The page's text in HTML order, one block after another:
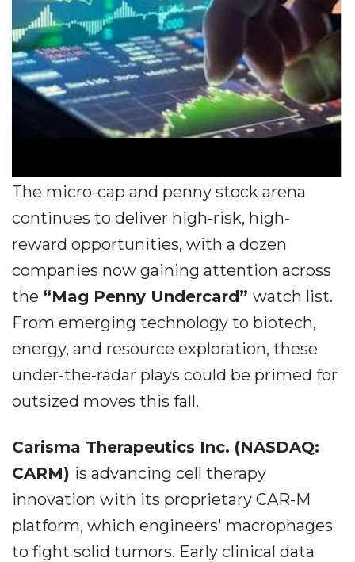
The micro-cap and penny stock arena
continues to deliver high-risk, high-
reward opportunities, with a dozen
companies now gaining attention across
the “Mag Penny Undercard” watch list.
From emerging technology to biotech,
energy, and resource exploration, these
under-the-radar plays could be primed for
outsized moves this fall.
Carisma Therapeutics Inc. (NASDAQ:
CARM) is advancing cell therapy
innovation with its proprietary CAR-M
platform, which engineers' macrophages
to fight solid tumors. Early clinical data